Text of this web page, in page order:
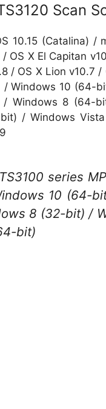
Scan
10.15 (Catalina) /
/ OS X El Capitan
/ OS X Lion v10.7
Windows 10 (64-
/ Windows 8 (64-
/ Windows
series MP
10 (64-
8 (32-bit) /
bit)